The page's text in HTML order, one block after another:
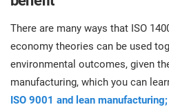
There are many ways that ISO
economy theories can be used
environmental outcomes, given
manufacturing, which you can
ISO 9001 and lean